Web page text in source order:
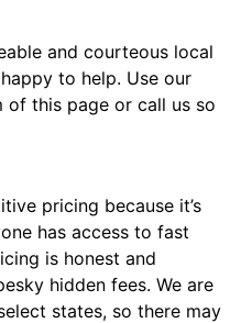
and courteous local
to help. Use our
this page or call us so
pricing because it’s
has access to fast
is honest and
hidden fees. We are
states, so there may